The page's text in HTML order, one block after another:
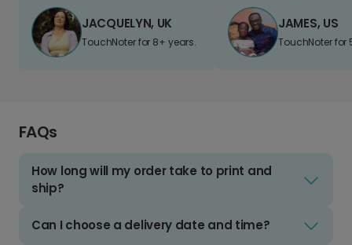
JACQUELYN, UK
TouchNoter for 8+ years.
JAMES, US
TouchNoter for
FAQs
How long will my order take to print and
ship?
Can I choose a delivery date and time?